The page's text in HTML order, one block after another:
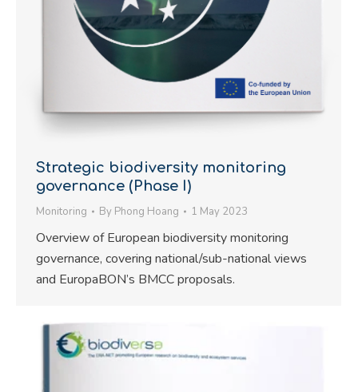
Strategic biodiversity monitoring
governance (Phase I)
Monitoring By Phong Hoang 1 May 2023
Overview of European biodiversity monitoring
governance, covering national/sub-national views
and EuropaBON’s BMCC proposals.